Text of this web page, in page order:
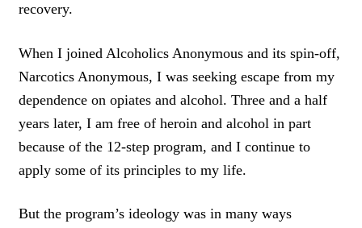
recovery.
When I joined Alcoholics Anonymous and its spin-off,
Narcotics Anonymous, I was seeking escape from my
dependence on opiates and alcohol. Three and a half
years later, I am free of heroin and alcohol in part
because of the 12-step program, and I continue to
apply some of its principles to my life.
But the program’s ideology was in many ways